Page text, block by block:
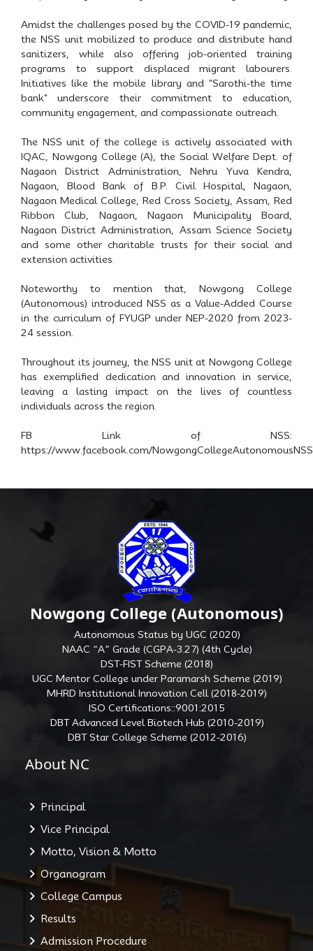
Amidst the challenges posed by the COVID-19 pandemic,
the NSS unit mobilized to produce and distribute hand
sanitizers, while also offering job-oriented training
programs to support displaced migrant labourers.
Initiatives like the mobile library and "Sarothi-the time
bank" underscore their commitment to education,
community engagement, and compassionate outreach.
The NSS unit of the college is actively associated with
IQAC, Nowgong College (A), the Social Welfare Dept. of
Nagaon District Administration, Nehru Yuva Kendra,
Nagaon, Blood Bank of B.P. Civil Hospital, Nagaon,
Nagaon Medical College, Red Cross Society, Assam, Red
Ribbon Club, Nagaon, Nagaon Municipality Board,
Nagaon District Administration, Assam Science Society
and some other charitable trusts for their social and
extension activities.
Noteworthy to mention that, Nowgong College
(Autonomous) introduced NSS as a Value-Added Course
in the curriculum of FYUGP under NEP-2020 from 2023-
24 session.
Throughout its journey, the NSS unit at Nowgong College
has exemplified dedication and innovation in service,
leaving a lasting impact on the lives of countless
individuals across the region.
FB Link of NSS:
https://www.facebook.com/
Nowgong College (Autonomous)
Autonomous Status by UGC (2020)
NAAC “A” Grade (CGPA-3.27) (4th Cycle)
DST-FIST Scheme (2018)
UGC Mentor College under Paramarsh Scheme (2019)
MHRD Institutional Innovation Cell (2018-2019)
ISO Certifications::9001:2015
DBT Advanced Level Biotech Hub (2010-2019)
DBT Star College Scheme (2012-2016)
About NC
Principal
Vice Principal
Motto, Vision & Motto
Organogram
College Campus
Results
Admission Procedure